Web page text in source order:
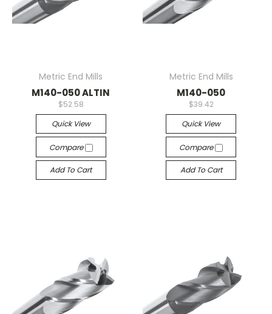
Metric End Mills
M140-050 ALTIN
$52.58
Quick View
Compare
Add To Cart
Metric End Mills
M140-050
$39.42
Quick View
Compare
Add To Cart